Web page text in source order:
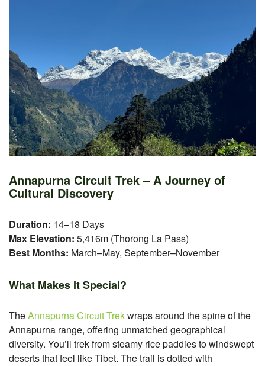
Annapurna Circuit Trek – A Journey of
Cultural Discovery
Duration: 14–18 Days
Max Elevation: 5,416m (Thorong La Pass)
Best Months: March–May, September–November
What Makes It Special?
TheAnnapurna Circuit Trekwraps around the spine of the
Annapurna range, offering unmatched geographical
diversity. You’ll trek from steamy rice paddies to windswept
deserts that feel like Tibet. The trail is dotted with